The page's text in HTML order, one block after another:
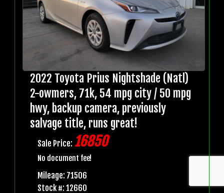
2022 Toyota Prius Nightshade (Natl)
2-owmers, 71k, 54 mpg city / 50 mpg
hwy, backup camera, previously
salvage title, runs great!
Sale Price: 16850
No document fee!
Mileage: 71506
Stock #: 12660